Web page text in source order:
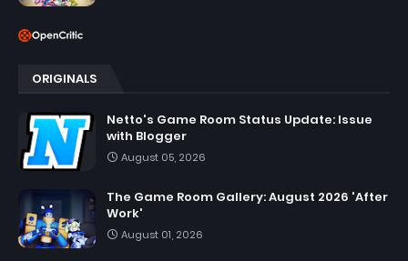
ORIGINALS
Netto's Game Room Status Update: Issue
with Blogger
August 05, 2026
The Game Room Gallery: August 2026 'After
Work'
August 01, 2026